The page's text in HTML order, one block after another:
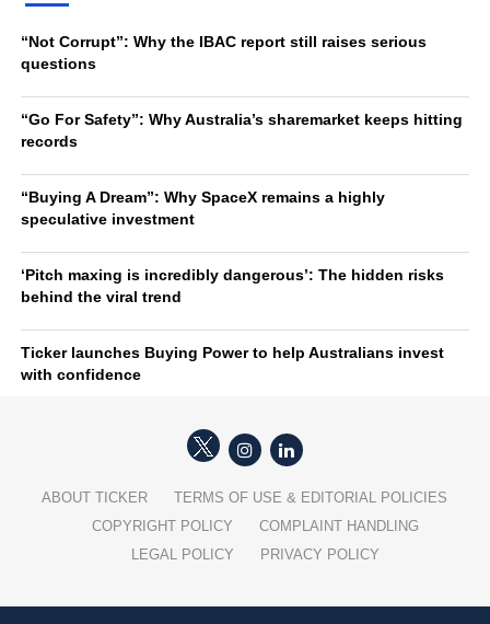
“Not Corrupt”: Why the IBAC report still raises serious
questions
“Go For Safety”: Why Australia’s sharemarket keeps hitting
records
“Buying A Dream”: Why SpaceX remains a highly
speculative investment
‘Pitch maxing is incredibly dangerous’: The hidden risks
behind the viral trend
Ticker launches Buying Power to help Australians invest
with confidence
ABOUT TICKER
TERMS OF USE & EDITORIAL POLICIES
COPYRIGHT POLICY
COMPLAINT HANDLING
LEGAL POLICY
PRIVACY POLICY